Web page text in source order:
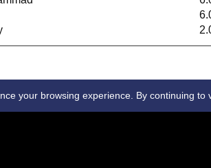
your browsing experience. By continuing to